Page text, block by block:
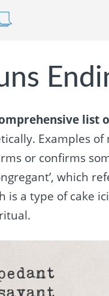
list
Examples of
or confirms
which
is a type of cake